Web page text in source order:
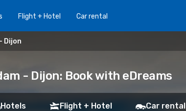
Flight + Hotel Car rental
Dijon
- Dijon: Book with eDreams
Hotels Flight + Hotel Car rental